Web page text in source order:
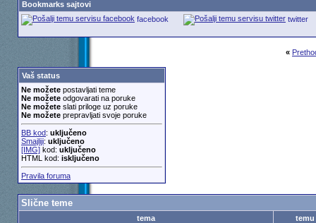
Bookmarks sajtovi
facebook
twitter
«
Vaš status
Ne možetepostavljati teme
Ne možeteodgovarati na poruke
Ne možeteslati priloge uz poruke
Ne možeteprepravljati svoje poruke
BB kod: uključeno
Smajliji: uključeno
[IMG]kod: uključeno
HTML kod: isključeno
Pravila foruma
Slične teme
tema
temu